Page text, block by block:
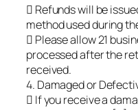
 Refunds will be
method used during
 Please allow 21
processed after the
received.
4. Damaged or
 If you receive a